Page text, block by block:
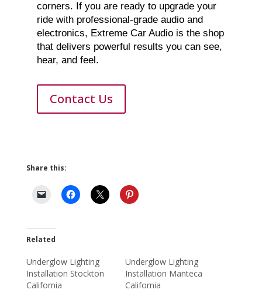
corners. If you are ready to upgrade your
ride with professional-grade audio and
electronics, Extreme Car Audio is the shop
that delivers powerful results you can see,
hear, and feel.
Contact Us
Share this:
Related
Underglow Lighting
Installation Stockton
California
Underglow Lighting
Installation Manteca
California